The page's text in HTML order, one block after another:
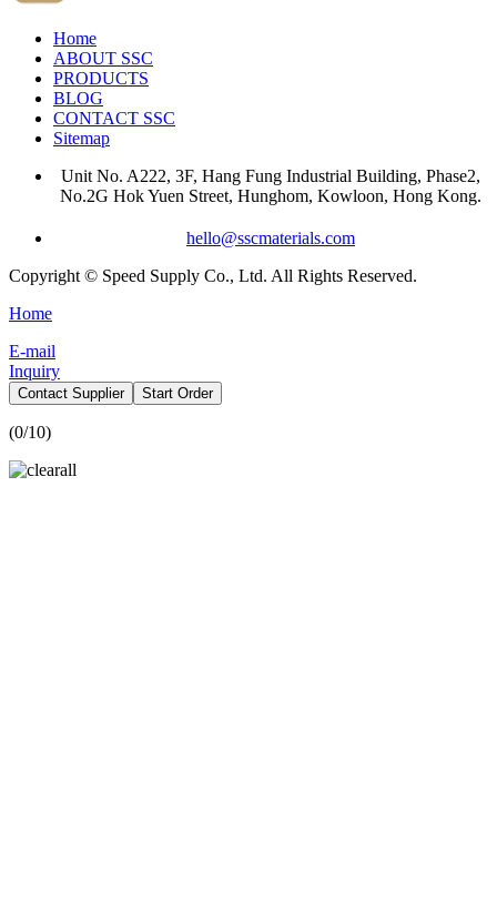
Home
ABOUT SSC
PRODUCTS
BLOG
CONTACT SSC
Sitemap
Unit No. A222, 3F, Hang Fung Industrial Building, Phase2,
No.2G Hok Yuen Street, Hunghom, Kowloon, Hong Kong.
hello@sscmaterials.com
Copyright © Speed Supply Co., Ltd. All Rights Reserved.
Home
E-mail
Inquiry
Contact Supplier Start Order
(0/10)